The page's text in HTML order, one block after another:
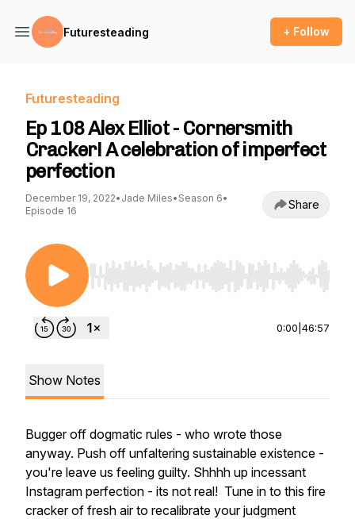
Futuresteading + Follow
Futuresteading
Ep 108 Alex Elliot - Cornersmith
Cracker! A celebration of imperfect
perfection
December 19, 2022• Jade Miles• Season 6•
Episode 16
Share
Use Left/Right to seek, Home/End to jump to
0:00 46:57
Show Notes
Bugger off dogmatic rules - who wrote those
anyway. Push off unfaltering sustainable existence -
you're leave us feeling guilty. Shhhh up incessant
Instagram perfection - its not real! Tune in to this fire
cracker of fresh air to recalibrate your judgment